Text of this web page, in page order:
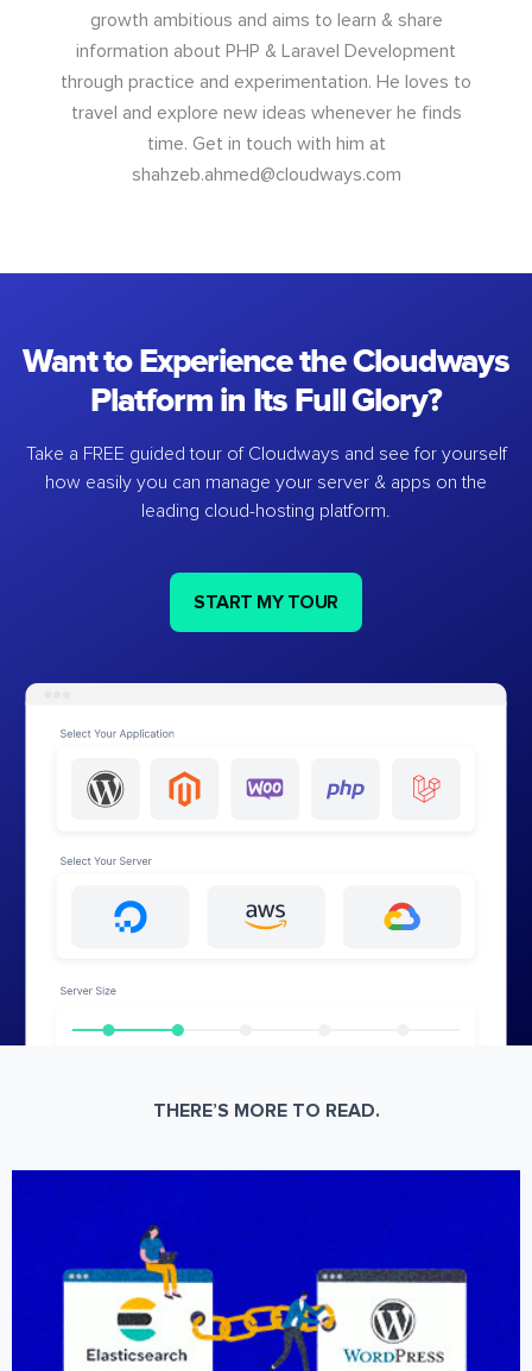
growth ambitious and aims to learn & share
information about PHP & Laravel Development
through practice and experimentation. He loves to
travel and explore new ideas whenever he finds
time. Get in touch with him at
shahzeb.ahmed@cloudways.com
Want to Experience the Cloudways
Platform in Its Full Glory?
Take a FREE guided tour of Cloudways and see for yourself
how easily you can manage your server & apps on the
leading cloud-hosting platform.
START MY TOUR
THERE’S MORE TO READ.